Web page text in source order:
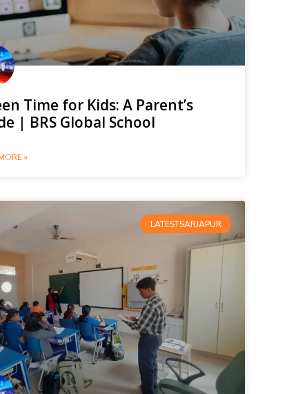
Time for Kids: A Parent’s
| BRS Global School
»
LATESTSARJAPUR